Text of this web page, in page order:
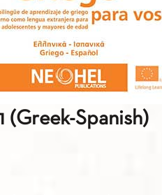
(Greek-Spanish)